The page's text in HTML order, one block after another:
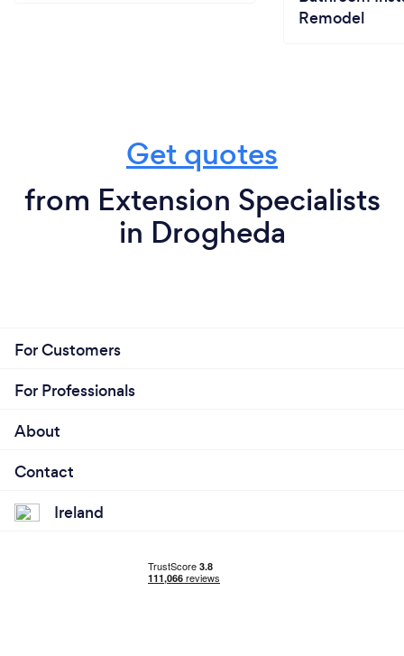
Remodel
Get quotes
from Extension Specialists
in Drogheda
For Customers
For Professionals
About
Contact
Ireland